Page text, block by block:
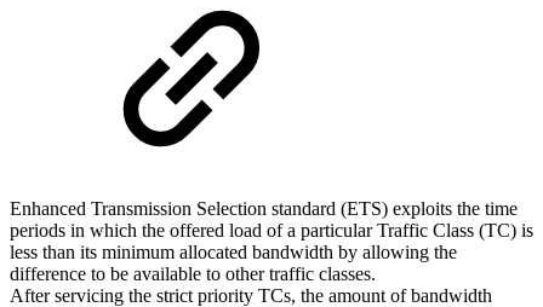
Enhanced Transmission Selection standard (ETS) exploits the time
periods in which the offered load of a particular Traffic Class (TC) is
less than its minimum allocated bandwidth by allowing the
difference to be available to other traffic classes.
After servicing the strict priority TCs, the amount of bandwidth